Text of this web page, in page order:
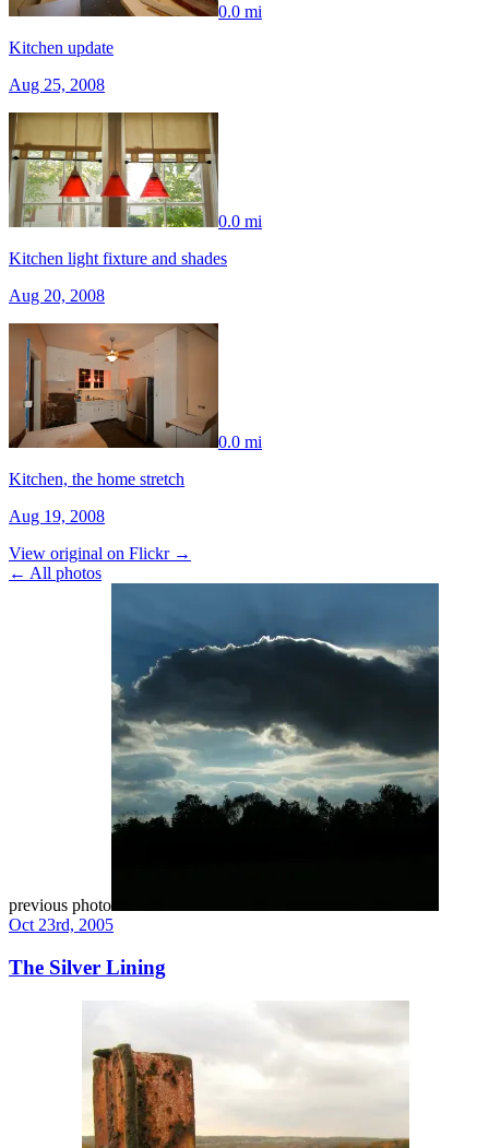
0.0 mi
Kitchen update
Aug 25, 2008
0.0 mi
Kitchen light fixture and shades
Aug 20, 2008
0.0 mi
Kitchen, the home stretch
Aug 19, 2008
View original on Flickr →
← All photos
previous photo
Oct 23rd, 2005
The Silver Lining